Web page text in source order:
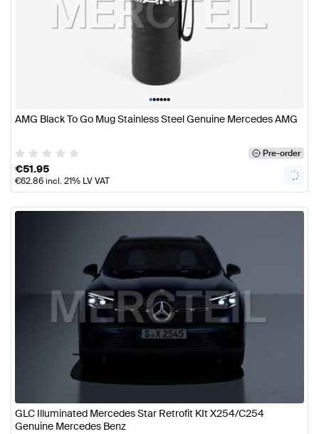
••••••
AMG Black To Go Mug Stainless Steel Genuine Mercedes AMG
Pre-order
€51.95
€62.86incl. 21% LV VAT
GLC Illuminated Mercedes Star Retrofit KIt X254/C254
Genuine Mercedes Benz